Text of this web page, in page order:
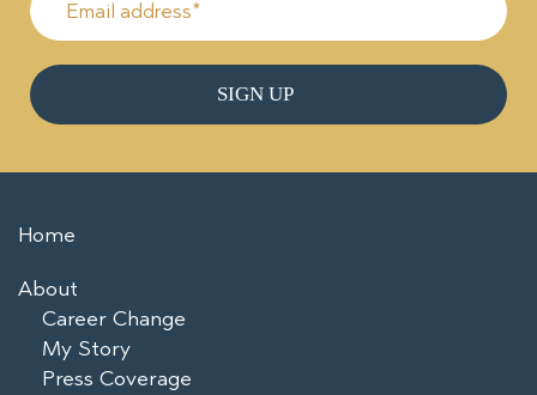
Home
About
Career Change
My Story
Press Coverage